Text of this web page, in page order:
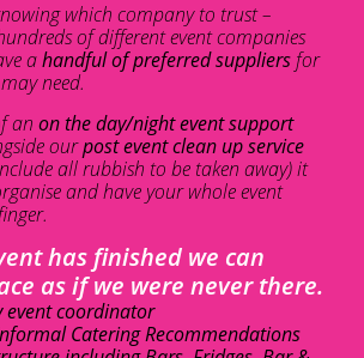
which company to trust –
of different event companies
ahandful of preferred suppliers for
need.
an on the day/night event support
ourpost event clean up service
all rubbish to be taken away) it
and have your whole event
has finished we can
as if we were never there.
event coordinator
Catering Recommendations